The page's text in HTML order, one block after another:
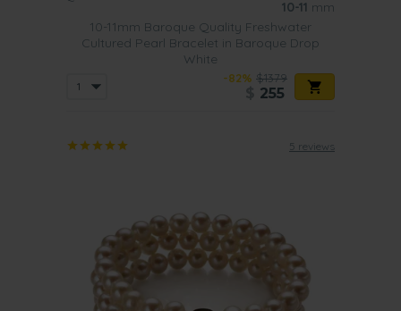
10-11 mm
10-11mm Baroque Quality Freshwater
Cultured Pearl Bracelet in Baroque Drop
White
-82% $1379
255
5 reviews